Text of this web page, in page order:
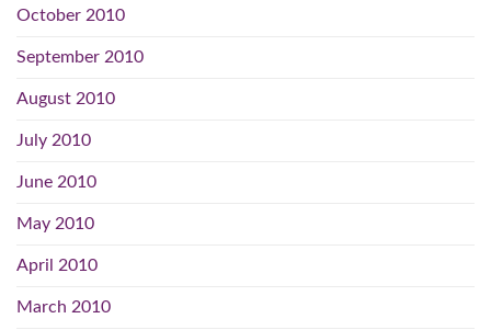
October 2010
September 2010
August 2010
July 2010
June 2010
May 2010
April 2010
March 2010